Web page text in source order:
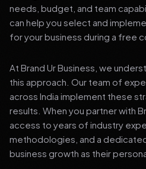
needs, budget, and team
can help you select and
for your business during a free
At Brand Ur Business, we
this approach. Our team of
across India implement these
results. When you partner with
access to years of industry
methodologies, and a
business growth as their